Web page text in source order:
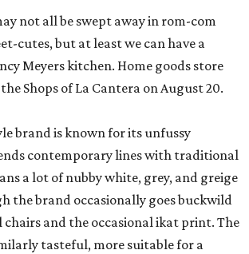
not all be swept away in rom-com
cutes, but at least we can have a
Meyers kitchen. Home goods store
Shops of La Cantera on August 20.
brand is known for its unfussy
contemporary lines with traditional
a lot of nubby white, grey, and greige
the brand occasionally goes buckwild
and the occasional ikat print. The
tasteful, more suitable for a